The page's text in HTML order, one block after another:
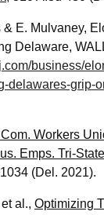
& E. Mulvaney,
Delaware,
business/
delawares-grip-
Workers
Emps. Tri-
(Del. 2021).
al., Optimizing